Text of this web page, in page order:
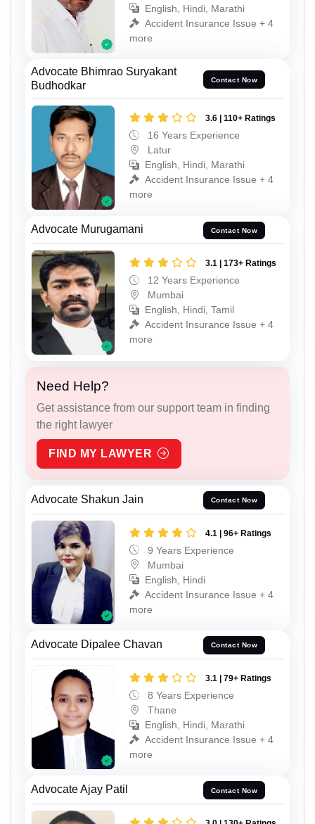
English, Hindi, Marathi
Accident Insurance Issue + 4
more
Advocate Bhimrao Suryakant
Budhodkar
Contact Now
3.6 | 110+ Ratings
16 Years Experience
Latur
English, Hindi, Marathi
Accident Insurance Issue + 4
more
Advocate Murugamani Contact Now
3.1 | 173+ Ratings
12 Years Experience
Mumbai
English, Hindi, Tamil
Accident Insurance Issue + 4
more
Need Help?
Get assistance from our support team in finding
the right lawyer
FIND MY LAWYER
Advocate Shakun Jain Contact Now
4.1 | 96+ Ratings
9 Years Experience
Mumbai
English, Hindi
Accident Insurance Issue + 4
more
Advocate Dipalee Chavan Contact Now
3.1 | 79+ Ratings
8 Years Experience
Thane
English, Hindi, Marathi
Accident Insurance Issue + 4
more
Advocate Ajay Patil Contact Now